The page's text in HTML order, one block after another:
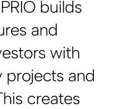
builds
and
with
and
creates